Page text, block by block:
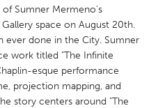
Sumner Mermeno's
space on August 20th.
ever done in the City. Sumner
work titled "The Infinite
esque performance
projection mapping, and
story centers around "The